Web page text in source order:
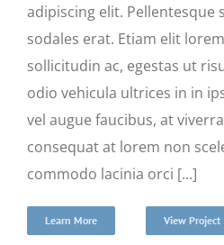
adipiscing elit. Pellentesque
sodales erat. Etiam elit
sollicitudin ac, egestas ut
odio vehicula ultrices in in
vel augue faucibus, at
consequat at lorem non
commodo lacinia orci [...]
Learn More View Project